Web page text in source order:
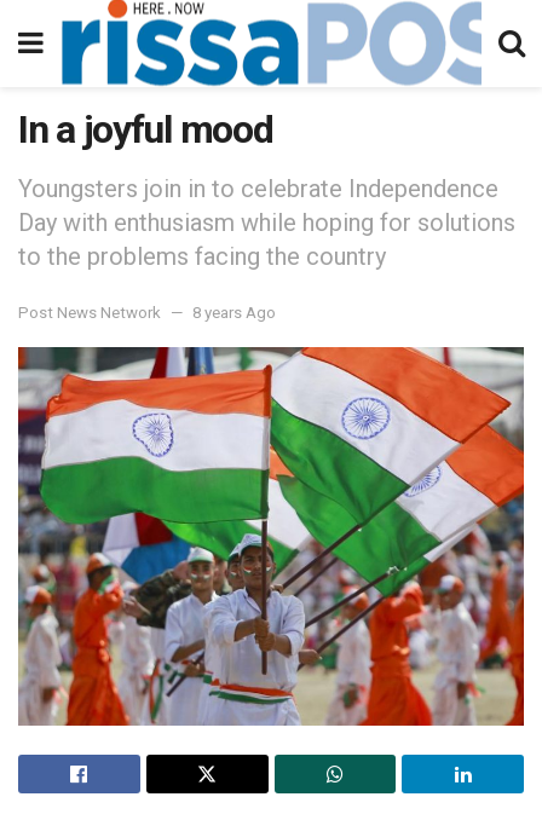
In a joyful mood
Youngsters join in to celebrate Independence
Day with enthusiasm while hoping for solutions
to the problems facing the country
Post News Network 8 years Ago